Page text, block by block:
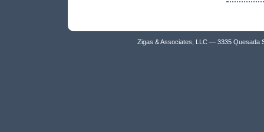
Zigas & Associates, LLC — 3335 Quesada